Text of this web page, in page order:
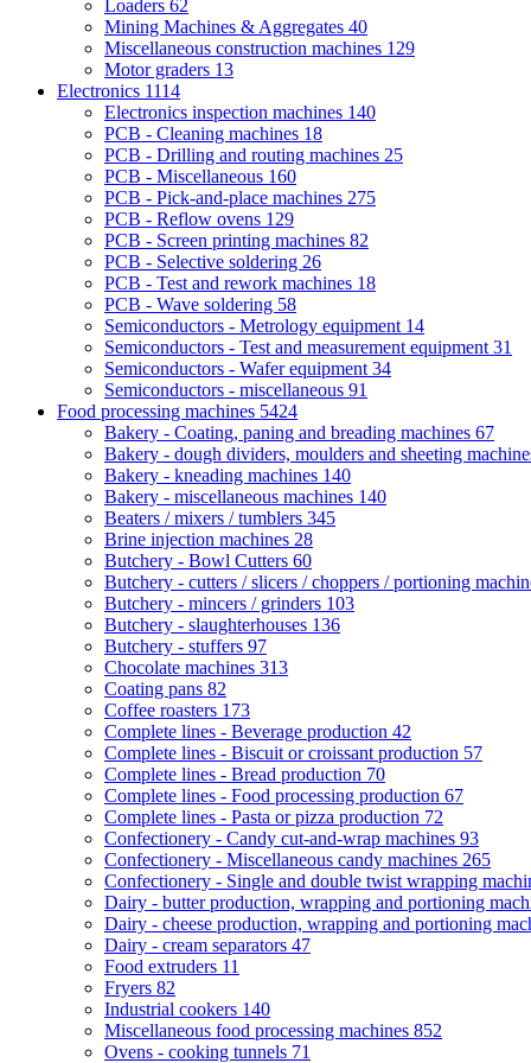
Loaders 62
Mining Machines & Aggregates 40
Miscellaneous construction machines 129
Motor graders 13
Electronics 1114
Electronics inspection machines 140
PCB - Cleaning machines 18
PCB - Drilling and routing machines 25
PCB - Miscellaneous 160
PCB - Pick-and-place machines 275
PCB - Reflow ovens 129
PCB - Screen printing machines 82
PCB - Selective soldering 26
PCB - Test and rework machines 18
PCB - Wave soldering 58
Semiconductors - Metrology equipment 14
Semiconductors - Test and measurement equipment 31
Semiconductors - Wafer equipment 34
Semiconductors - miscellaneous 91
Food processing machines 5424
Bakery - Coating, paning and breading machines 67
Bakery - dough dividers, moulders and sheeting
Bakery - kneading machines 140
Bakery - miscellaneous machines 140
Beaters / mixers / tumblers 345
Brine injection machines 28
Butchery - Bowl Cutters 60
Butchery - cutters / slicers / choppers / portioning
Butchery - mincers / grinders 103
Butchery - slaughterhouses 136
Butchery - stuffers 97
Chocolate machines 313
Coating pans 82
Coffee roasters 173
Complete lines - Beverage production 42
Complete lines - Biscuit or croissant production 57
Complete lines - Bread production 70
Complete lines - Food processing production 67
Complete lines - Pasta or pizza production 72
Confectionery - Candy cut-and-wrap machines 93
Confectionery - Miscellaneous candy machines 265
Confectionery - Single and double twist wrapping
Dairy - butter production, wrapping and portioning
Dairy - cheese production, wrapping and portioning
Dairy - cream separators 47
Food extruders 11
Fryers 82
Industrial cookers 140
Miscellaneous food processing machines 852
Ovens - cooking tunnels 71